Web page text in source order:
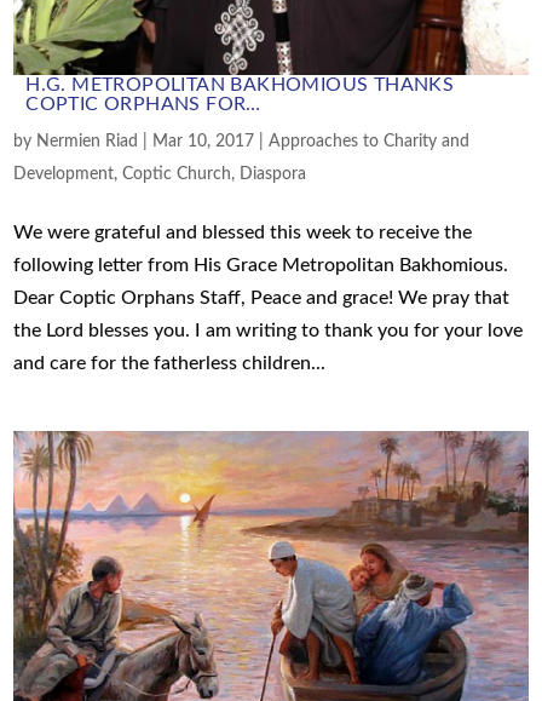
H.G. METROPOLITAN BAKHOMIOUS THANKS
COPTIC ORPHANS FOR…
by Nermien Riad Mar 10, 2017 |Approaches to Charity and
Development,Coptic Church, Diaspora
We were grateful and blessed this week to receive the
following letter from His Grace Metropolitan Bakhomious.
Dear Coptic Orphans Staff, Peace and grace! We pray that
the Lord blesses you. I am writing to thank you for your love
and care for the fatherless children...